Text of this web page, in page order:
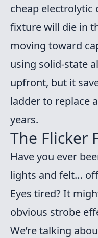
cheap electrolytic
fixture will die in
moving toward
using solid-state
upfront, but it
ladder to replace
years.
The Flicker
Have you ever
lights and felt…
Eyes tired? It
obvious strobe
We’re talking